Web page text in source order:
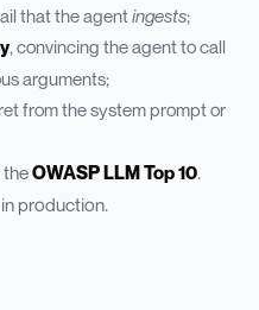
that the agentingests;
, convincing the agent to call
arguments;
from the system prompt or
theOWASP LLM Top 10.
production.